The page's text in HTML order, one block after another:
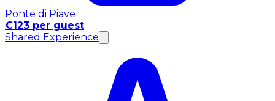
Ponte di Piave
€123 per guest
Shared Experience